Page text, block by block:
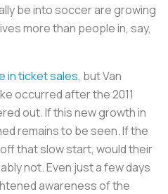
be into soccer are growing
more than people in, say,
in ticket sales, but Van
occurred after the 2011
out. If this new growth in
remains to be seen. If the
off that slow start, would their
not. Even just a few days
awareness of the